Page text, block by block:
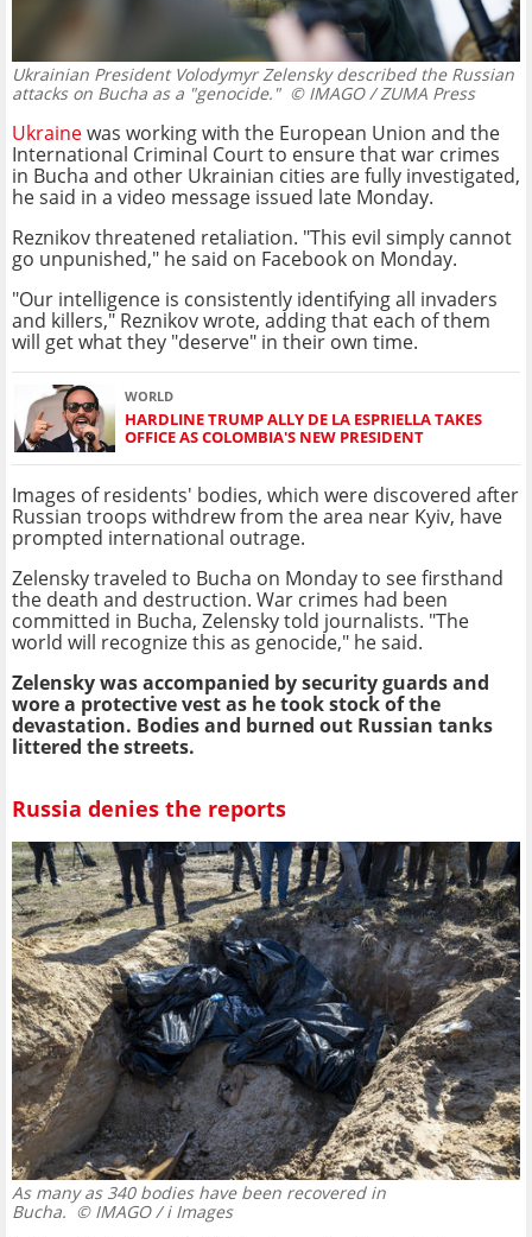
Ukrainian President Volodymyr Zelensky described the Russian
attacks on Bucha as a "genocide."© IMAGO / ZUMA Press
Ukrainewas working with the European Union and the
International Criminal Court to ensure that war crimes
in Bucha and other Ukrainian cities are fully investigated,
he said in a video message issued late Monday.
Reznikov threatened retaliation. "This evil simply cannot
go unpunished," he said on Facebook on Monday.
"Our intelligence is consistently identifying all invaders
and killers," Reznikov wrote, adding that each of them
will get what they "deserve" in their own time.
WORLD
HARDLINE TRUMP ALLY DE LA ESPRIELLA TAKES
OFFICE AS COLOMBIA'S NEW PRESIDENT
Images of residents' bodies, which were discovered after
Russian troops withdrew from the area near Kyiv, have
prompted international outrage.
Zelensky traveled to Bucha on Monday to see firsthand
the death and destruction. War crimes had been
committed in Bucha, Zelensky told journalists. "The
world will recognize this as genocide," he said.
Zelensky was accompanied by security guards and
wore a protective vest as he took stock of the
devastation. Bodies and burned out Russian tanks
littered the streets.
Russia denies the reports
As many as 340 bodies have been recovered in
Bucha. © IMAGO / i Images